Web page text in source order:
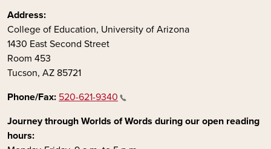
Address:
College of Education, University of Arizona
1430 East Second Street
Room 453
Tucson, AZ 85721
Phone/Fax: 520-621-9340
Journey through Worlds of Words during our open reading
hours: